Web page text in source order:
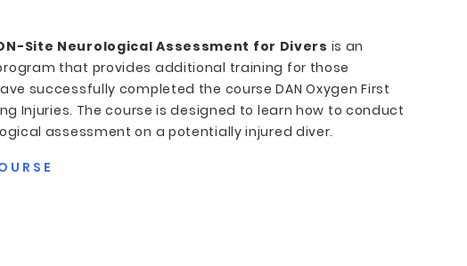
Site Neurological Assessment for Divers is an
that provides additional training for those
successfully completed the course DAN Oxygen First
Injuries. The course is designed to learn how to conduct
assessment on a potentially injured diver.